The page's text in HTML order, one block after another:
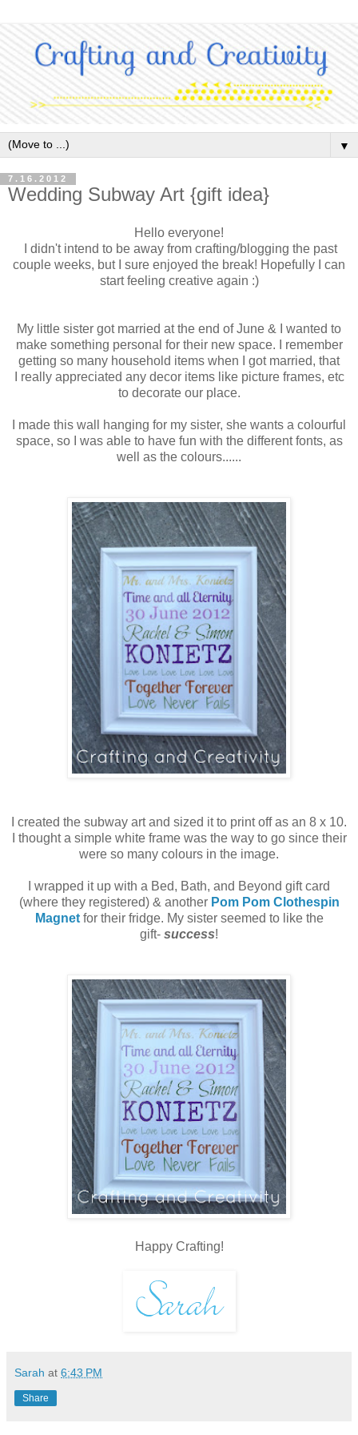
▼
7.16.2012
Wedding Subway Art {gift idea}
Hello everyone!
I didn't intend to be away from crafting/blogging the past
couple weeks, but I sure enjoyed the break! Hopefully I can
start feeling creative again :)
My little sister got married at the end of June & I wanted to
make something personal for their new space. I remember
getting so many household items when I got married, that
I really appreciated any decor items like picture frames, etc
to decorate our place.
I made this wall hanging for my sister, she wants a colourful
space, so I was able to have fun with the different fonts, as
well as the colours......
I created the subway art and sized it to print off as an 8 x 10.
I thought a simple white frame was the way to go since their
were so many colours in the image.
I wrapped it up with a Bed, Bath, and Beyond gift card
(where they registered) & another Pom Pom Clothespin
Magnet for their fridge. My sister seemed to like the
gift- success!
Happy Crafting!
Sarah at 6:43 PM
Share